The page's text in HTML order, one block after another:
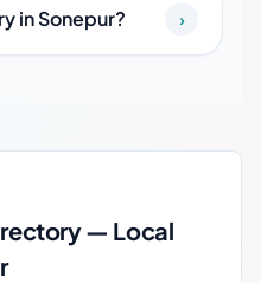
in Sonepur? ›
— Local